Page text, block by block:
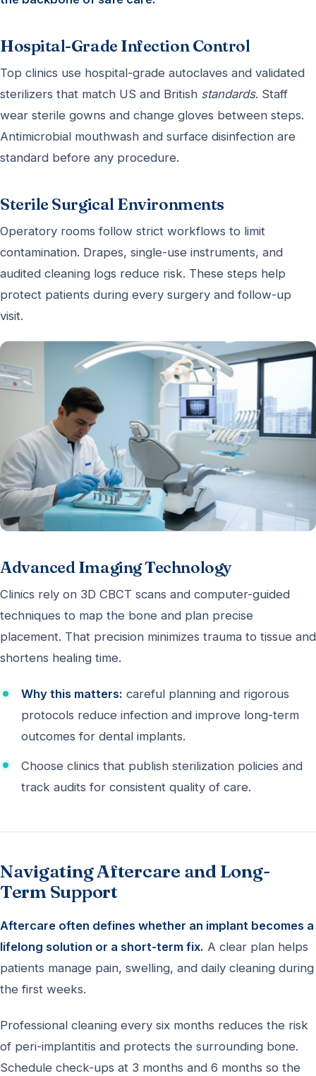
Hospital-Grade Infection Control
Top clinics use hospital-grade autoclaves and validated
sterilizers that match US and British standards. Staff
wear sterile gowns and change gloves between steps.
Antimicrobial mouthwash and surface disinfection are
standard before any procedure.
Sterile Surgical Environments
Operatory rooms follow strict workflows to limit
contamination. Drapes, single-use instruments, and
audited cleaning logs reduce risk. These steps help
protect patients during every surgery and follow-up
visit.
Advanced Imaging Technology
Clinics rely on 3D CBCT scans and computer-guided
techniques to map the bone and plan precise
placement. That precision minimizes trauma to tissue and
shortens healing time.
Why this matters: careful planning and rigorous
protocols reduce infection and improve long-term
outcomes for dental implants.
Choose clinics that publish sterilization policies and
track audits for consistent quality of care.
Navigating Aftercare and Long-
Term Support
Aftercare often defines whether an implant becomes a
lifelong solution or a short-term fix. A clear plan helps
patients manage pain, swelling, and daily cleaning during
the first weeks.
Professional cleaning every six months reduces the risk
of peri-implantitis and protects the surrounding bone.
Schedule check-ups at 3 months and 6 months so the